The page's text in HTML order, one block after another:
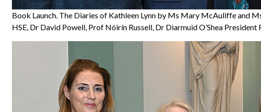
Book Launch. The Diaries of Kathleen Lynn by Ms Mary McAuliffe and
HSE, Dr David Powell, Prof Nóirín Russell, Dr Diarmuid O’Shea President